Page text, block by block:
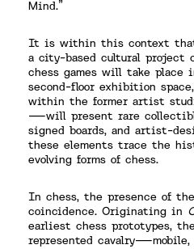
Mind.”
It is within this context that
a city-based cultural project
chess games will take place
second-floor exhibition
within the former artist
—will present rare
signed boards, and artist-
these elements trace the
evolving forms of chess.
In chess, the presence of
coincidence. Originating in
earliest chess prototypes,
represented cavalry—mobile,